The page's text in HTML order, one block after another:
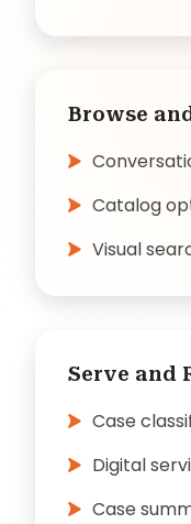
Browse
Catalog
Visual
Serve and
Case
Digital
Case